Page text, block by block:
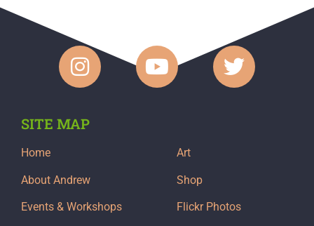
SITE MAP
Home
About Andrew
Events & Workshops
Art
Shop
Flickr Photos